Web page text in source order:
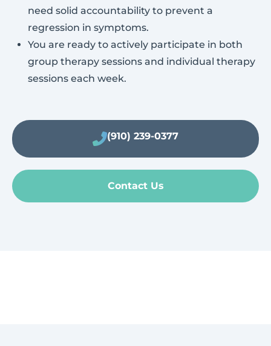
need solid accountability to prevent a
regression in symptoms.
You are ready to actively participate in both
group therapy sessions and individual therapy
sessions each week.
(910) 239-0377
Contact Us